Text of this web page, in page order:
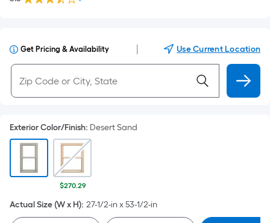
Get Pricing & Availability Use Current Location
Exterior Color/Finish: Desert Sand
$270.29
Actual Size (W x H): 27-1/2-in x 53-1/2-in